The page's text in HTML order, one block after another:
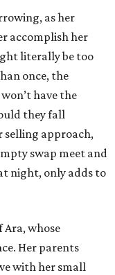
as her
accomplish her
literally be too
once, the
have the
they fall
selling approach,
swap meet and
night, only adds to
whose
Her parents
with her small